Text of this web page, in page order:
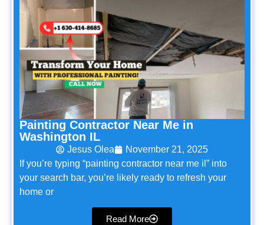
Painting Contractor Near Me in
Washington IL
Jesus Olea
November 21, 2025
If you’re typing “painting contractor near me il” into
your search bar, you’re likely ready to refresh your
home or
Read More